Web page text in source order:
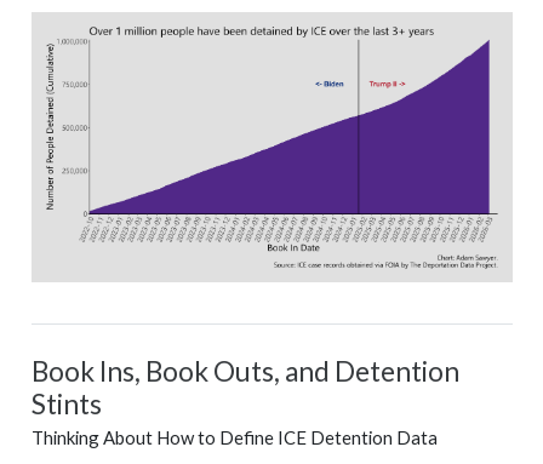
Book Ins, Book Outs, and Detention
Stints
Thinking About How to Define ICE Detention Data